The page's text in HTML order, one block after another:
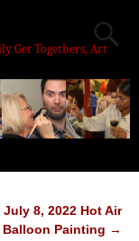
Get Togethers, Art
July 8, 2022 Hot Air
Balloon Painting →